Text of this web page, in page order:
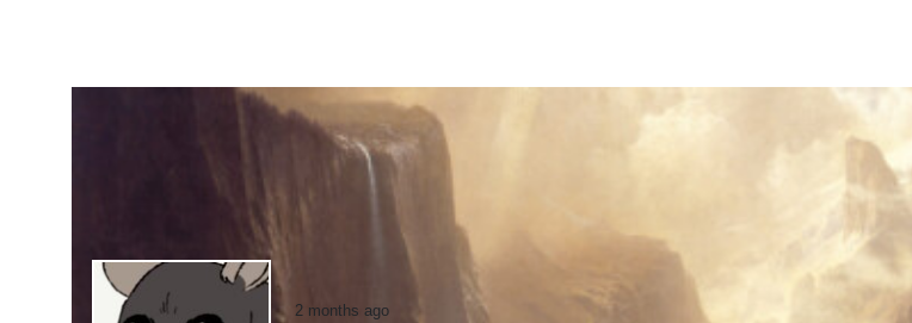
2 months ago